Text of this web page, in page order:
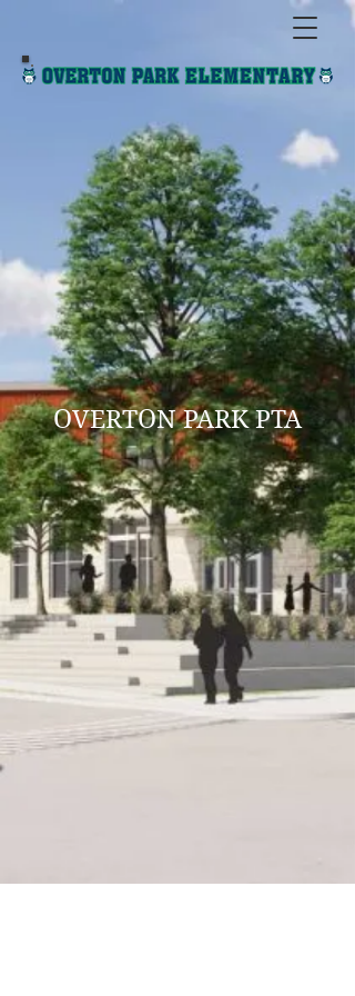
OVERTON PARK PTA